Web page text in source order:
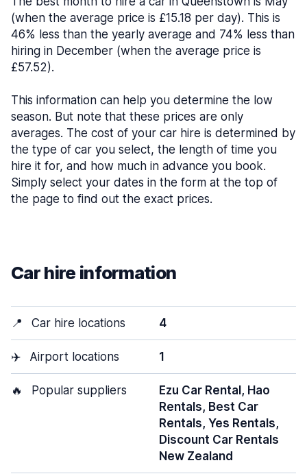
(when the average price is £15.18 per day). This is
46% less than the yearly average and 74% less than
hiring in December (when the average price is
£57.52).
This information can help you determine the low
season. But note that these prices are only
averages. The cost of your car hire is determined by
the type of car you select, the length of time you
hire it for, and how much in advance you book.
Simply select your dates in the form at the top of
the page to find out the exact prices.
Car hire information
📍 Car hire locations 4
✈️ Airport locations 1
🔥 Popular suppliers
Ezu Car Rental, Hao
Rentals, Best Car
Rentals, Yes Rentals,
Discount Car Rentals
New Zealand